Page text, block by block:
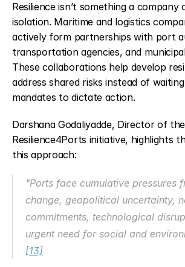
Resilience isn’t something a company
isolation. Maritime and logistics
actively form partnerships with port
transportation agencies, and
These collaborations help develop
address shared risks instead of
mandates to dictate action.
Darshana Godaliyadde, Director of the
Resilience4Ports initiative, highlights
this approach:
"Ports face cumulative pressures
change, geopolitical uncertainty,
commitments, technological
[13]